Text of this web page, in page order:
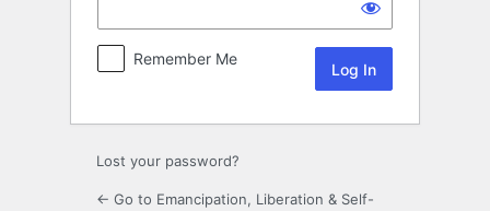
Remember Me
Lost your password?
← Go to Emancipation, Liberation & Self-